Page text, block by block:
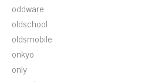
oddware
oldschool
oldsmobile
onkyo
only